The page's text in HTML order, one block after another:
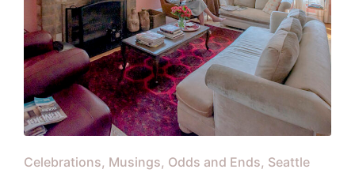
Posted
Celebrations Musings Odds and Ends Seattle